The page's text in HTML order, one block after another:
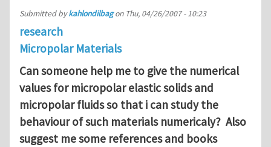
Submitted bykahlondilbagon Thu, 04/26/2007 - 10:23
research
Micropolar Materials
Can someone help me to give the numerical
values for micropolar elastic solids and
micropolar fluids so that i can study the
behaviour of such materials numericaly? Also
suggest me some references and books